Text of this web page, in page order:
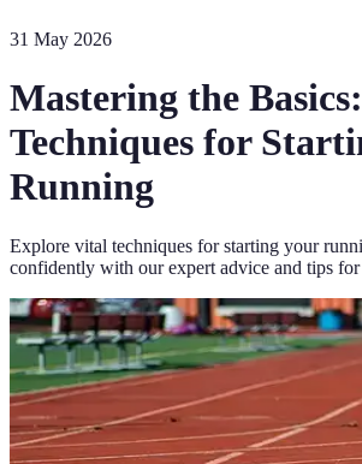
31 May 2026
Mastering the
Techniques for
Running
Explore vital techniques for starting your
confidently with our expert advice and tips